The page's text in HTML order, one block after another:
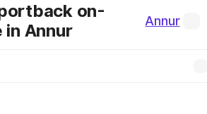
on-
in Annur
Annur